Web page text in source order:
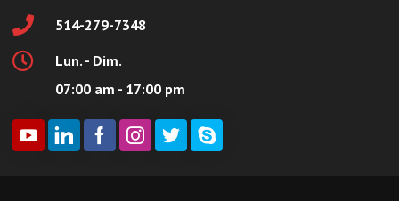
514-279-7348
Lun. - Dim.
07:00 am - 17:00 pm